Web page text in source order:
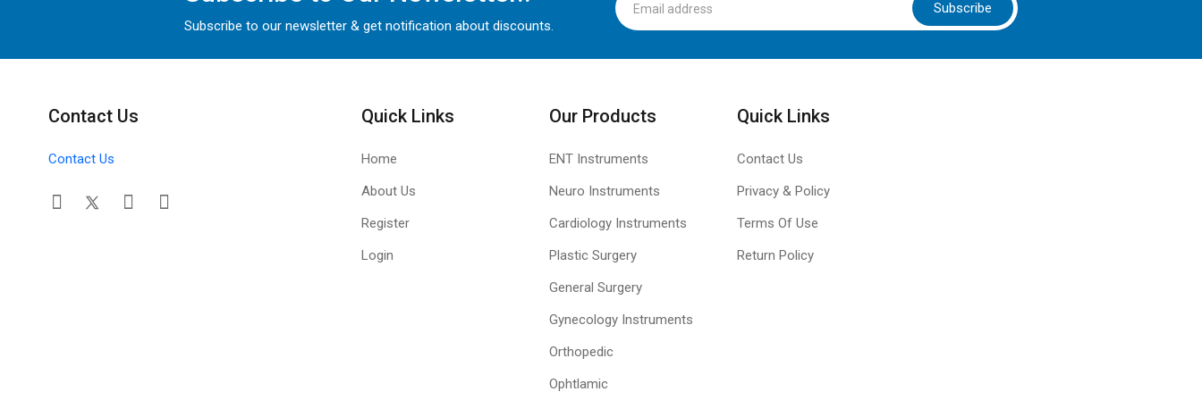
Subscribe to our newsletter & get notification about discounts.
Subscribe
Contact Us
Contact Us
Quick Links
Home
About Us
Register
Login
Our Products
ENT Instruments
Neuro Instruments
Cardiology Instruments
Plastic Surgery
General Surgery
Gynecology Instruments
Orthopedic
Ophtlamic
Quick Links
Contact Us
Privacy & Policy
Terms Of Use
Return Policy